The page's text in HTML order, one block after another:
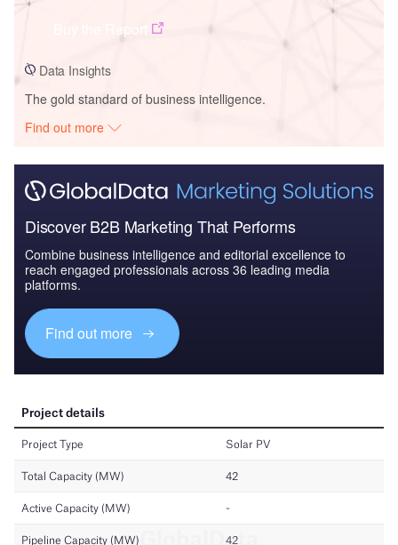
Data Insights
The gold standard of business intelligence.
Find out more
Discover B2B Marketing That Performs
Combine business intelligence and editorial excellence to
reach engaged professionals across 36 leading media
platforms.
Find out more